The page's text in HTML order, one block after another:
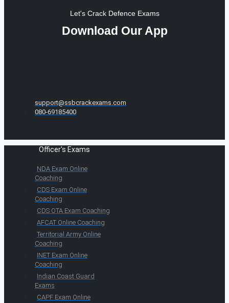
Let's Crack Defence Exams
Download Our App
support@ssbcrackexams.com
080-69185400
Officer's Exams
NDA Exam Online
Coaching
CDS Exam Online
Coaching
CDS OTA Exam Coaching
AFCAT Online Coaching
Territorial Army Online
Coaching
INET Exam Online
Coaching
Indian Coast Guard
Exams
CAPF Exam Online